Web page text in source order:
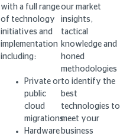
with a full range
of technology
initiatives and
implementation
including:
Private or
public
cloud
migrations
Hardware
our market
insights,
tactical
knowledge and
honed
methodologies
to identify the
best
technologies to
meet your
business